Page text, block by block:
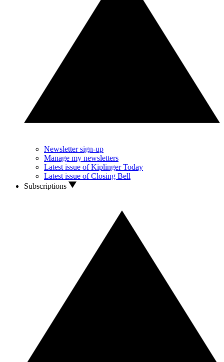
Newsletter sign-up
Manage my newsletters
Latest issue of Kiplinger Today
Latest issue of Closing Bell
Subscriptions